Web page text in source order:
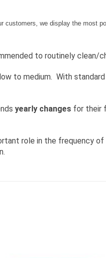
we display the most
to routinely clean/
to medium. With
yearly changes for their
role in the frequency